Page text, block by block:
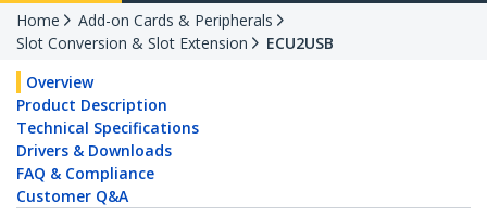
Home
Add-on Cards & Peripherals
Slot Conversion & Slot Extension
ECU2USB
Overview
Product Description
Technical Specifications
Drivers & Downloads
FAQ & Compliance
Customer Q&A